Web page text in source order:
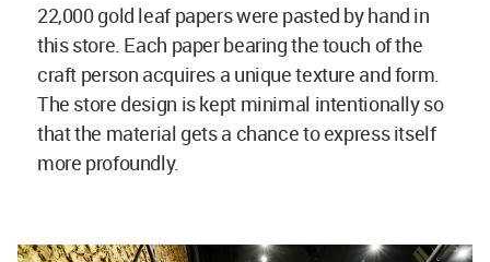
22,000 gold leaf papers were pasted by hand in
this store. Each paper bearing the touch of the
craft person acquires a unique texture and form.
The store design is kept minimal intentionally so
that the material gets a chance to express itself
more profoundly.